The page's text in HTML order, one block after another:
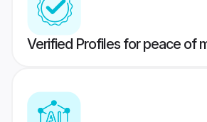
Verified Profiles for peace of